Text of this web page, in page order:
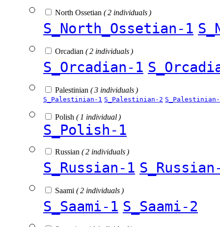
North Ossetian ( 2 individuals )
S_North_Ossetian-1
Orcadian ( 2 individuals )
S_Orcadian-1
Palestinian ( 3 individuals )
S_Palestinian-1 S_Palestinian-2
Polish ( 1 individual )
S_Polish-1
Russian ( 2 individuals )
S_Russian-1
Saami ( 2 individuals )
S_Saami-1 S_Saami-2